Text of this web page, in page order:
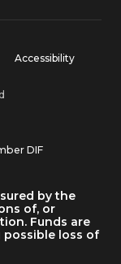
Accessibility
DIF
by the
of, or
Funds are
loss of